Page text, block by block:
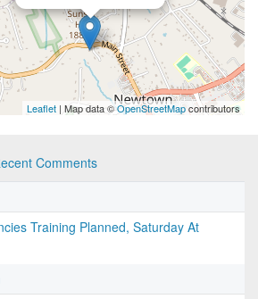
Leaflet | Map data ©OpenStreetMapcontributors
Comments
Training Planned, Saturday At